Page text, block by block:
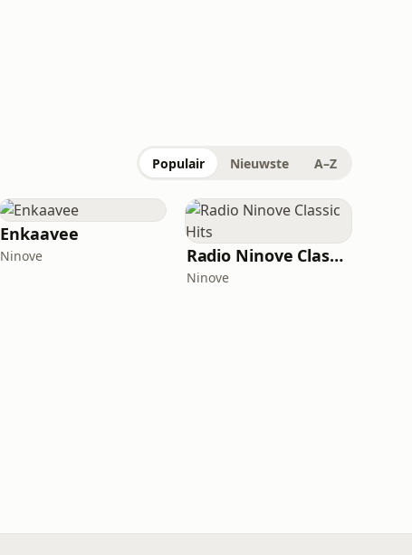
Populair Nieuwste A–Z
Enkaavee
Ninove Radio Ninove Classic Hits
Ninove